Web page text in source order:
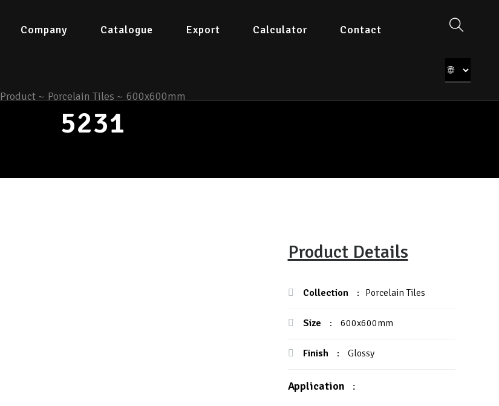
Company Catalogue Export Calculator Contact
Product ~ Porcelain Tiles ~ 600x600mm
5231
Product Details
Collection : Porcelain Tiles
Size : 600x600mm
Finish : Glossy
Application :